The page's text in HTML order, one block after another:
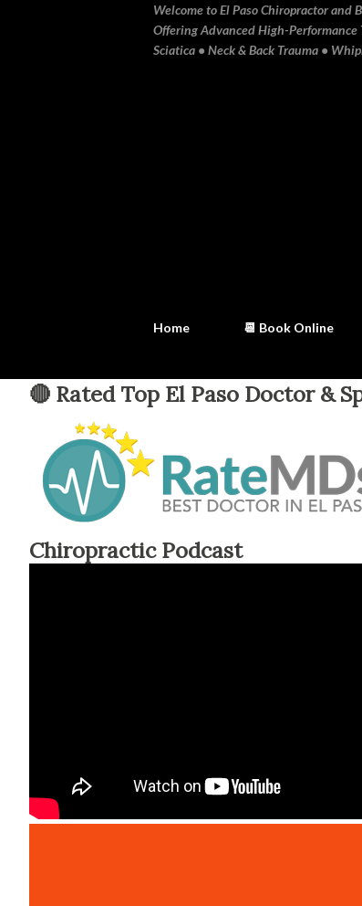
Welcome to El Paso Chiropractor
Offering Advanced High-
Sciatica • Neck & Back Trauma •
Home 📆 Book Online
🔴 Rated Top El Paso Doctor &
Chiropractic Podcast